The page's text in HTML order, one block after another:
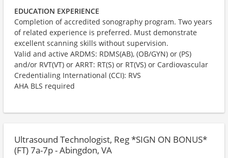
EDUCATION EXPERIENCE
Completion of accredited sonography program. Two years
of related experience is preferred. Must demonstrate
excellent scanning skills without supervision.
Valid and active ARDMS: RDMS(AB), (OB/GYN) or (PS)
and/or RVT(VT) or ARRT: RT(S) or RT(VS) or Cardiovascular
Credentialing International (CCI): RVS
AHA BLS required​
Ultrasound Technologist, Reg *SIGN ON BONUS*
(FT) 7a-7p - Abingdon, VA